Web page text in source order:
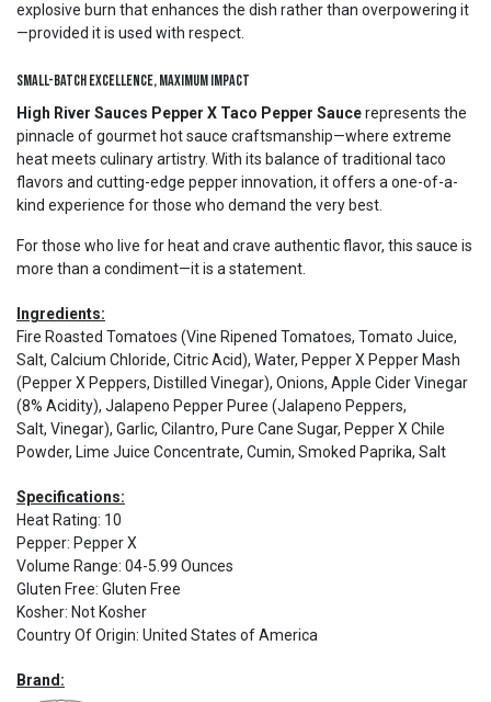
explosive burn that enhances the dish rather than overpowering it
—provided it is used with respect.
Small-Batch Excellence, Maximum Impact
High River Sauces Pepper X Taco Pepper Saucerepresents the
pinnacle of gourmet hot sauce craftsmanship—where extreme
heat meets culinary artistry. With its balance of traditional taco
flavors and cutting-edge pepper innovation, it offers a one-of-a-
kind experience for those who demand the very best.
For those who live for heat and crave authentic flavor, this sauce is
more than a condiment—it is a statement.
Ingredients:
Fire Roasted Tomatoes (Vine Ripened Tomatoes, Tomato Juice,
Salt, Calcium Chloride, Citric Acid), Water, Pepper X Pepper Mash
(Pepper X Peppers, Distilled Vinegar), Onions, Apple Cider Vinegar
(8% Acidity), Jalapeno Pepper Puree (Jalapeno Peppers,
Salt, Vinegar), Garlic, Cilantro, Pure Cane Sugar, Pepper X Chile
Powder, Lime Juice Concentrate, Cumin, Smoked Paprika, Salt
Specifications:
Heat Rating: 10
Pepper: Pepper X
Volume Range: 04-5.99 Ounces
Gluten Free: Gluten Free
Kosher: Not Kosher
Country Of Origin: United States of America
Brand: